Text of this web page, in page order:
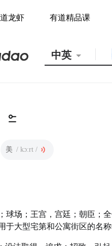
龙虾 有道精品课
中英
美 / kɔːrt /
球场；王宫，宫廷；朝臣；
于大型宅第和公寓街区的名